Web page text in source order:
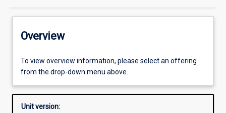
Offerings
Requisites
Overview
To view overview information, please select an offering
from the drop-down menu above.
Unit version: